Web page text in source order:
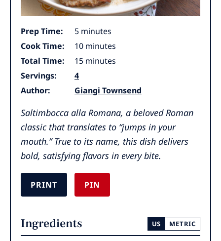
Prep Time: 5minutes
minutes
Cook Time:
10minutes
minutes
Total Time:
15minutes
minutes
Servings:
4
Author:
Giangi Townsend
Saltimbocca alla Romana, a beloved Roman
classic that translates to “jumps in your
mouth.” True to its name, this dish delivers
bold, satisfying flavors in every bite.
PRINT PIN
Ingredients US METRIC